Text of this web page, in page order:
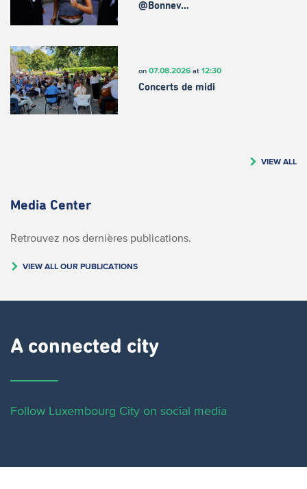
@Bonnev…
on 07.08.2026at 12:30
Concerts de midi
VIEW ALL
Media Center
Retrouvez nos dernières publications.
VIEW ALL OUR PUBLICATIONS
A connected city ​
Follow Luxembourg City on social media